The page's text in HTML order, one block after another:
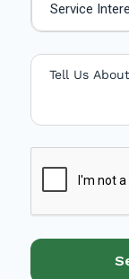
d
t
t
e
Service